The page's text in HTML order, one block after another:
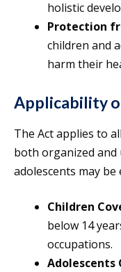
holistic
Protection
children and
harm their
Applicability
The Act applies to
both organized
adolescents may be
Children
below 14
occupations.
Adolescents